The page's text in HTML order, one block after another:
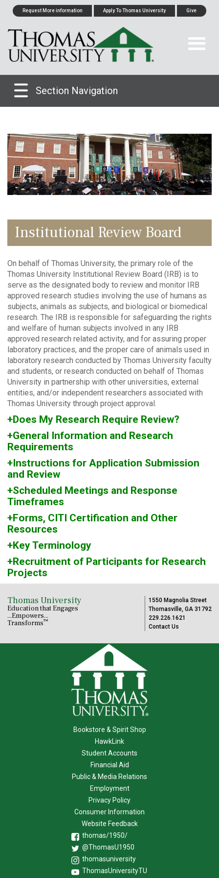
Request More information Apply To Thomas University Give
Section Navigation
Institutional Review Board
On behalf of Thomas University, the primary role of the
Thomas University Institutional Review Board (IRB) is to
serve as the designated body to review and monitor IRB
approved research studies involving the use of humans as
subjects, animals as subjects, and biological or biomedical
research. The IRB is responsible for safeguarding the rights
and welfare of human subjects involved in any IRB
approved research related activity, and for assuring proper
laboratory practices, and the proper care of animals used in
laboratory research conducted by Thomas University faculty
and students, or research conducted on behalf of Thomas
University in partnership with other universities, external
entities, and/or independent researchers associated with
Thomas University through project approval.
+Does My Research Require Review?
+General Information and Research
Requirements
+Instructions for Application Submission
and Review
+Scheduled Meetings and Response
Timeframes
+Forms, CITI Certification and Other
Resources
+Key Terminology
+Recruitment of Participants for Research
Projects
Thomas University
Education that Engages
...Empowers...
Transforms™
1550 Magnolia Street
Thomasville, GA 31792
229.226.1621
Contact Us
Bookstore & Spirit Shop
HawkLink
Student Accounts
Financial Aid
Public & Media Relations
Employment
Privacy Policy
Consumer Information
Website Feedback
thomas/1950/
@ThomasU1950
thomasuniversity
ThomasUniversityTU